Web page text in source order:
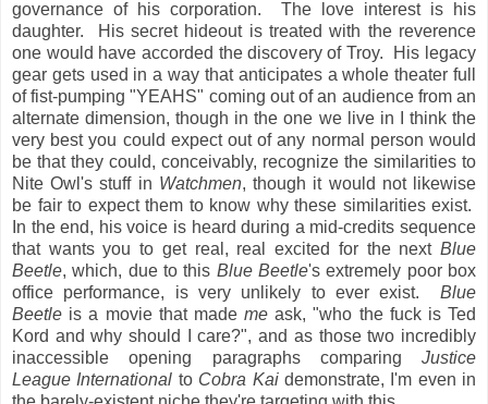
governance of his corporation. The love interest is his
daughter. His secret hideout is treated with the reverence
one would have accorded the discovery of Troy. His legacy
gear gets used in a way that anticipates a whole theater full
of fist-pumping "YEAHS" coming out of an audience from an
alternate dimension, though in the one we live in I think the
very best you could expect out of any normal person would
be that they could, conceivably, recognize the similarities to
Nite Owl's stuff in Watchmen, though it would not likewise
be fair to expect them to know why these similarities exist.
In the end, his voice is heard during a mid-credits sequence
that wants you to get real, real excited for the next Blue
Beetle, which, due to this Blue Beetle's extremely poor box
office performance, is very unlikely to ever exist. Blue
Beetle is a movie that made me ask, "who the fuck is Ted
Kord and why should I care?", and as those two incredibly
inaccessible opening paragraphs comparing Justice
League International to Cobra Kaidemonstrate, I'm even in